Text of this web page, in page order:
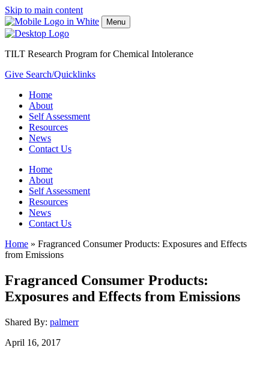
Skip to main content
Menu
TILT Research Program for Chemical Intolerance
Give Search/Quicklinks
Home
About
Self Assessment
Resources
News
Contact Us
Home
About
Self Assessment
Resources
News
Contact Us
Home » Fragranced Consumer Products: Exposures and Effects
from Emissions
Fragranced Consumer Products:
Exposures and Effects from Emissions
Shared By: palmerr
April 16, 2017